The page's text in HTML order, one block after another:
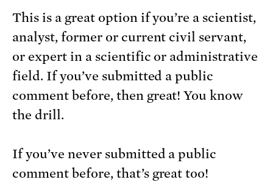
This is a great option if you’re a scientist,
analyst, former or current civil servant,
or expert in a scientific or administrative
field. If you’ve submitted a public
comment before, then great! You know
the drill.
If you’ve never submitted a public
comment before, that’s great too!